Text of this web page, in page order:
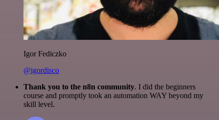
Igor Fediczko
@igordisco
Thank you to the n8n community. I did the beginners
course and promptly took an automation WAY beyond my
skill level.